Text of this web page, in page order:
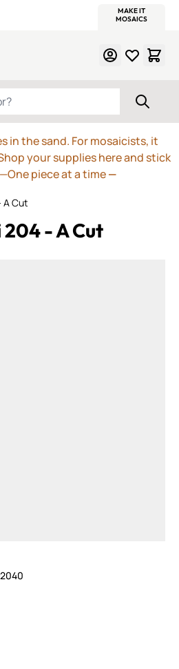
MAKE IT
MOSAICS
in the sand. For mosaicists, it
your supplies here and stick
piece at a time—
A Cut
- A Cut